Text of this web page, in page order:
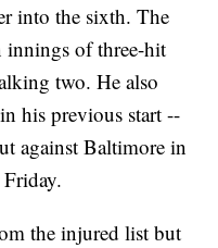
into the sixth. The
innings of three-hit
two. He also
his previous start --
against Baltimore in
the injured list but